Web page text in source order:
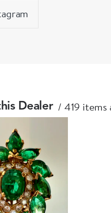
Dealer 419 items